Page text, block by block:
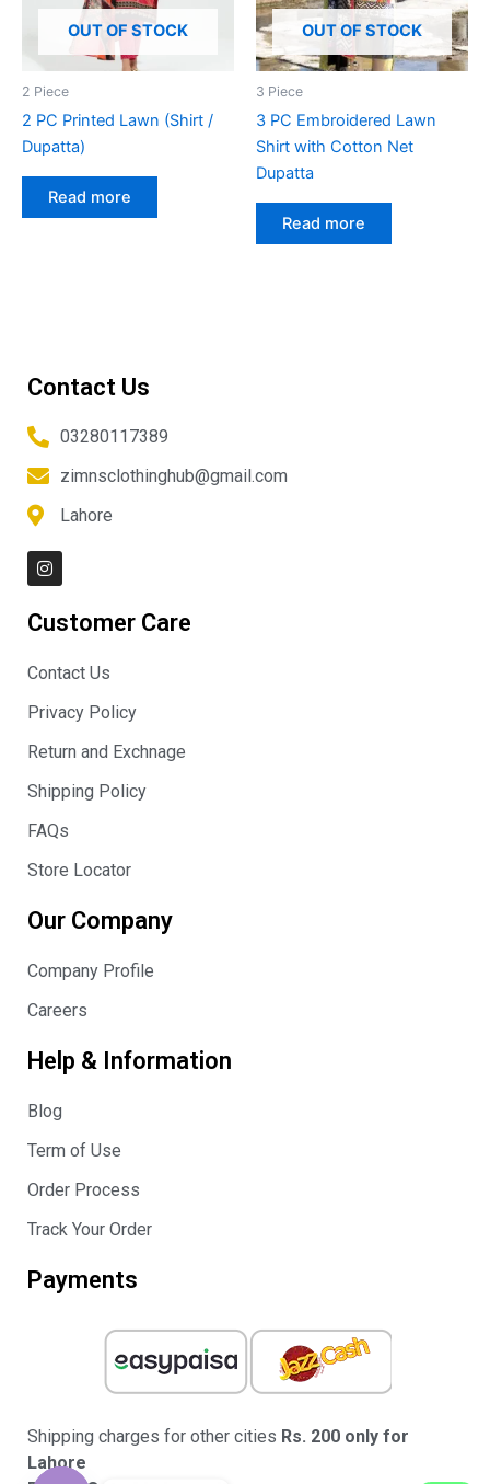
OUT OF STOCK
2 Piece
2 PC Printed Lawn (Shirt /
Dupatta)
Read more
OUT OF STOCK
3 Piece
3 PC Embroidered Lawn
Shirt with Cotton Net
Dupatta
Read more
Contact Us
03280117389
zimnsclothinghub@gmail.com
Lahore
I
n
a
r
a
Customer Care
Contact Us
Privacy Policy
Return and Exchnage
Shipping Policy
FAQs
Store Locator
Our Company
Company Profile
Careers
Help & Information
Blog
Term of Use
Order Process
Track Your Order
Payments
Shipping charges for other cities Rs. 200 only for
Lahore